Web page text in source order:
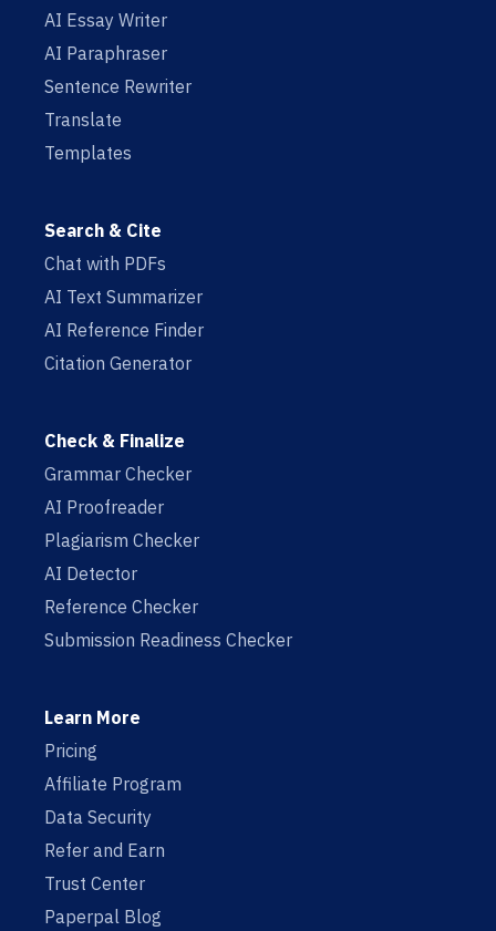
AI Essay Writer
AI Paraphraser
Sentence Rewriter
Translate
Templates
Search & Cite
Chat with PDFs
AI Text Summarizer
AI Reference Finder
Citation Generator
Check & Finalize
Grammar Checker
AI Proofreader
Plagiarism Checker
AI Detector
Reference Checker
Submission Readiness Checker
Learn More
Pricing
Affiliate Program
Data Security
Refer and Earn
Trust Center
Paperpal Blog